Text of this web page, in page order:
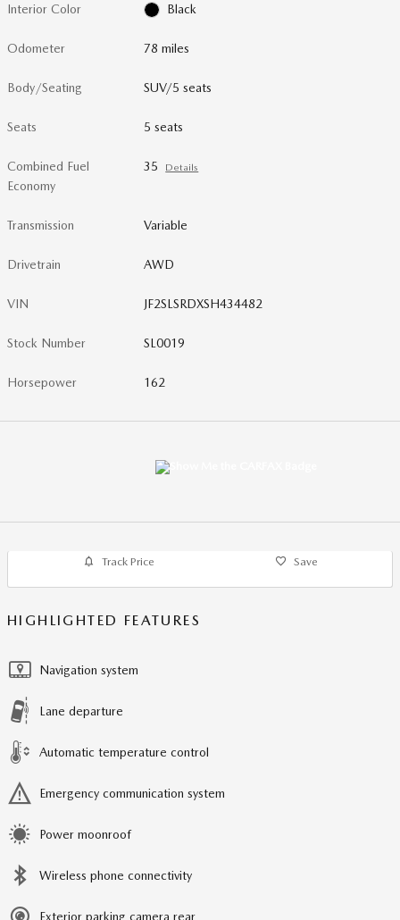
Interior Color Black
Odometer 78 miles
Body/Seating SUV/5 seats
Seats 5 seats
Combined Fuel
Economy
35 Details
Transmission Variable
Drivetrain AWD
VIN JF2SLSRDXSH434482
Stock Number SL0019
Horsepower 162
Track Price Save
HIGHLIGHTED FEATURES
Navigation system
Lane departure
Automatic temperature control
Emergency communication system
Power moonroof
Wireless phone connectivity
Exterior parking camera rear